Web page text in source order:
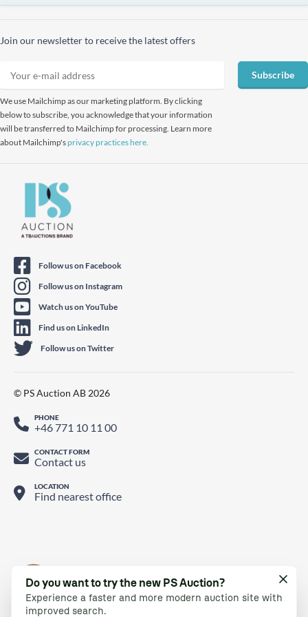
Join our newsletter to receive the latest offers
We use Mailchimp as our marketing platform. By clicking
below to subscribe, you acknowledge that your information
will be transferred to Mailchimp for processing. Learn more
about Mailchimp'sprivacy practices here.
Subscribe
Do you want to try the new PS Auction?
Experience a faster and more modern auction site with
improved search.
Follow us on Facebook
Follow us on Instagram
Watch us on YouTube
Find us on LinkedIn
Follow us on Twitter
© PS Auction AB 2026
PHONE
+46 771 10 11 00
CONTACT FORM
Contact us
LOCATION
Find nearest office